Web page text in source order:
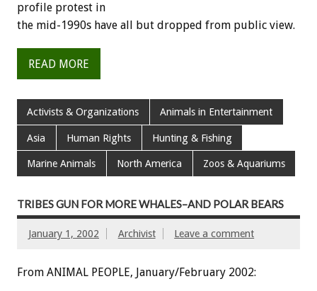
profile protest in
the mid-1990s have all but dropped from public view.
READ MORE
Activists & Organizations Animals in Entertainment
Asia Human Rights Hunting & Fishing
Marine Animals North America Zoos & Aquariums
TRIBES GUN FOR MORE WHALES–AND POLAR BEARS
January 1, 2002 Archivist Leave a comment
From ANIMAL PEOPLE, January/February 2002: